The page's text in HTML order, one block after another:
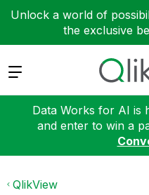
Unlock a world of
the exclusive
Expand
Data Works for AI is
and enter to win a
QlikView